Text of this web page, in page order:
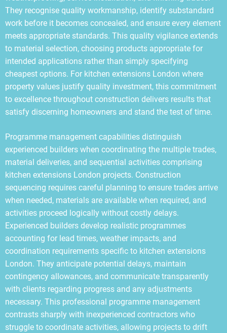
They recognise quality workmanship, identify substandard
work before it becomes concealed, and ensure every element
meets appropriate standards. This quality vigilance extends
to material selection, choosing products appropriate for
intended applications rather than simply specifying
cheapest options. For kitchen extensions London where
property values justify quality investment, this commitment
to excellence throughout construction delivers results that
satisfy discerning homeowners and stand the test of time.
Programme management capabilities distinguish
experienced builders when coordinating the multiple trades,
material deliveries, and sequential activities comprising
kitchen extensions London projects. Construction
sequencing requires careful planning to ensure trades arrive
when needed, materials are available when required, and
activities proceed logically without costly delays.
Experienced builders develop realistic programmes
accounting for lead times, weather impacts, and
coordination requirements specific to kitchen extensions
London. They anticipate potential delays, maintain
contingency allowances, and communicate transparently
with clients regarding progress and any adjustments
necessary. This professional programme management
contrasts sharply with inexperienced contractors who
struggle to coordinate activities, allowing projects to drift